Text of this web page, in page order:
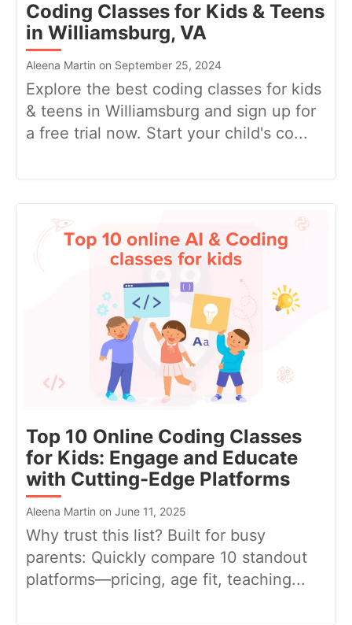
Coding Classes for Kids & Teens
in Williamsburg, VA
Aleena Martin on September 25, 2024
Explore the best coding classes for kids
& teens in Williamsburg and sign up for
a free trial now. Start your child's co...
Top 10 Online Coding Classes
for Kids: Engage and Educate
with Cutting-Edge Platforms
Aleena Martin on June 11, 2025
Why trust this list? Built for busy
parents: Quickly compare 10 standout
platforms—pricing, age fit, teaching...